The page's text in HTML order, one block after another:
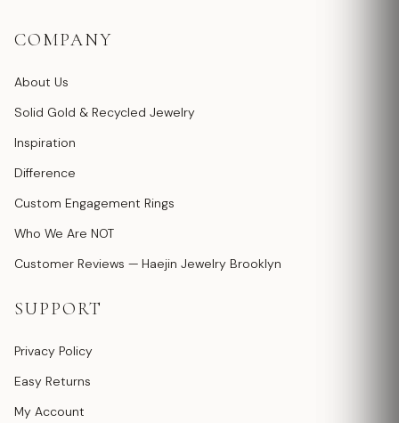
COMPANY
About Us
Solid Gold & Recycled Jewelry
Inspiration
Difference
Custom Engagement Rings
Who We Are NOT
Customer Reviews — Haejin Jewelry Brooklyn
SUPPORT
Privacy Policy
Easy Returns
My Account